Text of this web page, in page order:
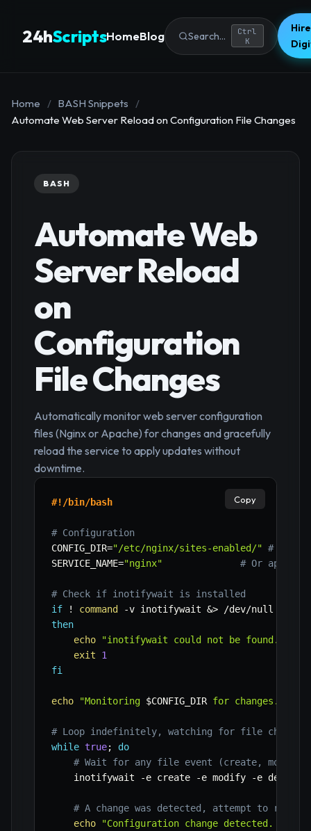
24hScriptsHomeBlog Search...
Ctrl
K
Home / BASH Snippets
/
Automate Web Server Reload on Configuration File Changes
BASH
Automate Web
Server Reload
on
Configuration
File Changes
Automatically monitor web server configuration
files (Nginx or Apache) for changes and gracefully
reload the service to apply updates without
downtime.
#!/bin/bash
# Configuration
CONFIG_DIR="/etc/nginx/sites-enabled/" # Or /
SERVICE_NAME="nginx" # Or apache2
# Check if inotifywait is installed
if
! command -v inotifywait &>
then
echo
"inotifywait could not be found.
exit
1
fi
echo "Monitoring $CONFIG_DIR for changes.
# Loop indefinitely, watching for file changes
while true;
do
# Wait for any file event (create,
    inotifywait
-e create -e modify -e delete
# A change was detected, attempt to
echo
"Configuration change detected.
Copy